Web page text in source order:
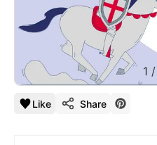
1 /
Like Share